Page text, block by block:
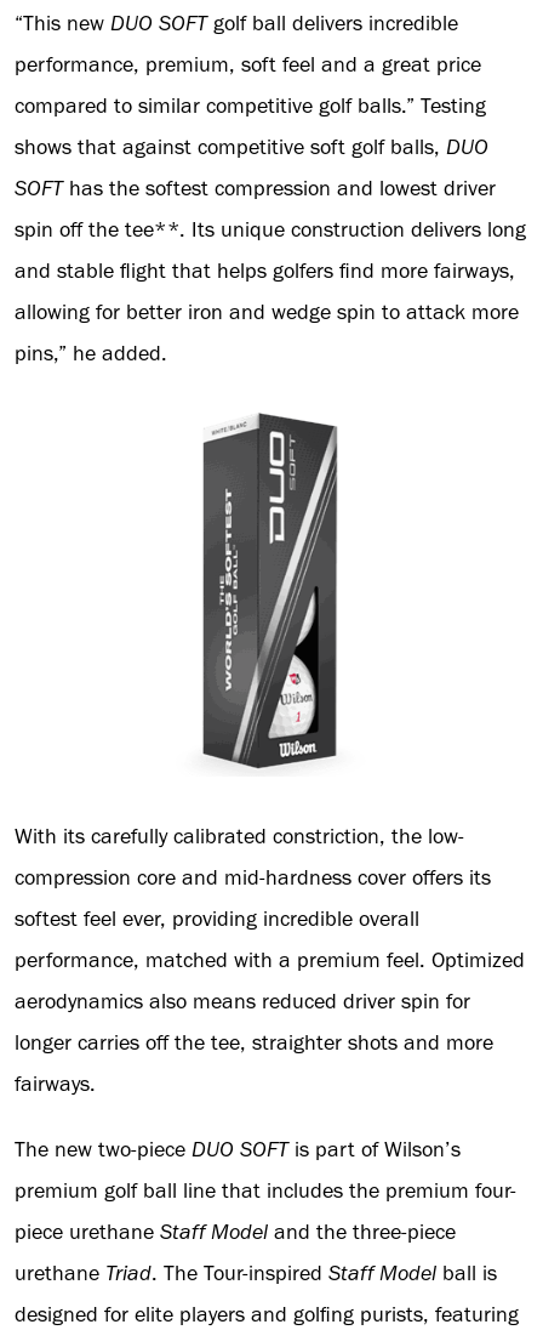
“This new DUO SOFTgolf ball delivers incredible
performance, premium, soft feel and a great price
compared to similar competitive golf balls.” Testing
shows that against competitive soft golf balls, DUO
SOFThas the softest compression and lowest driver
spin off the tee**. Its unique construction delivers long
and stable flight that helps golfers find more fairways,
allowing for better iron and wedge spin to attack more
pins,” he added.
With its carefully calibrated constriction, the low-
compression core and mid-hardness cover offers its
softest feel ever, providing incredible overall
performance, matched with a premium feel. Optimized
aerodynamics also means reduced driver spin for
longer carries off the tee, straighter shots and more
fairways.
The new two-piece DUO SOFTis part of Wilson’s
premium golf ball line that includes the premium four-
piece urethane Staff Model and the three-piece
urethane Triad. The Tour-inspired Staff Model ball is
designed for elite players and golfing purists, featuring